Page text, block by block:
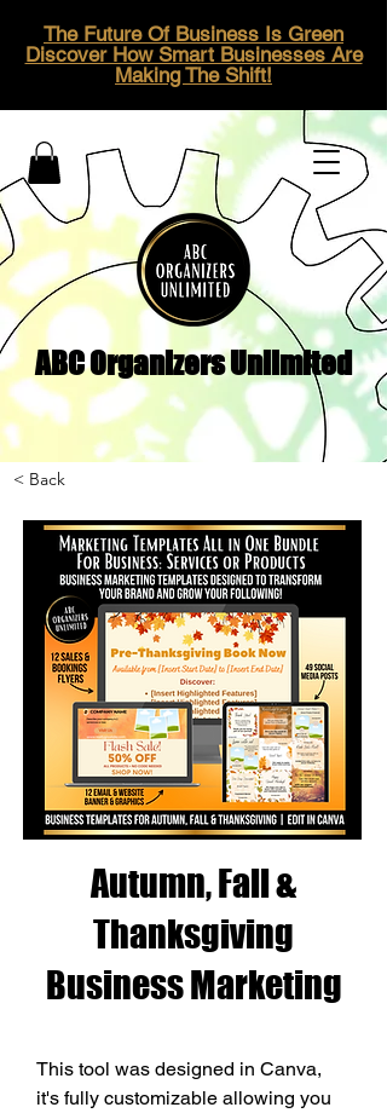
ABC Organizers Unlimited
The Future Of Business Is Green
Discover How Smart Businesses Are
Making The Shift!
< Back
Autumn, Fall &
Thanksgiving
Business Marketing
This tool was designed in Canva,
it's fully customizable allowing you